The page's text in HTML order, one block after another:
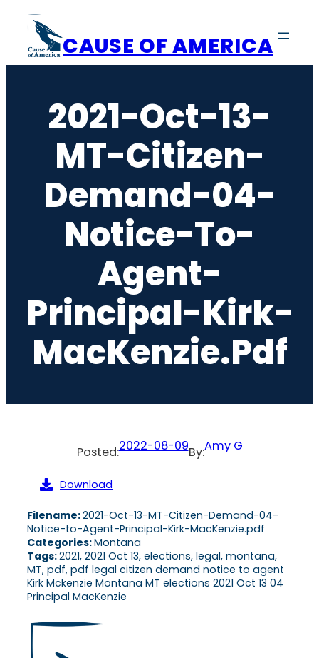
content
CAUSE OF AMERICA
2021-Oct-13-
MT-Citizen-
Demand-04-
Notice-To-
Agent-
Principal-Kirk-
MacKenzie.pdf
Posted:2022-08-09By:Amy G
Download
Filename:2021-Oct-13-MT-Citizen-Demand-04-
Notice-to-Agent-Principal-Kirk-MacKenzie.pdf
Categories:Montana
Tags:2021, 2021 Oct 13, elections, legal, montana,
MT, pdf, pdf legal citizen demand notice to agent
Kirk Mckenzie Montana MT elections 2021 Oct 13 04
Principal MacKenzie